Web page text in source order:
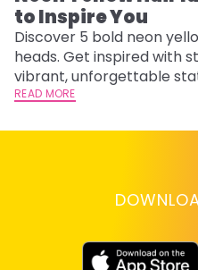
to Inspire You
Discover 5 bold neon
heads. Get inspired with
vibrant, unforgettable
READ MORE